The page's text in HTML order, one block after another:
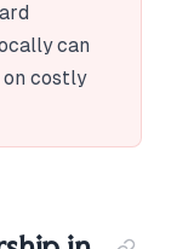
can
costly